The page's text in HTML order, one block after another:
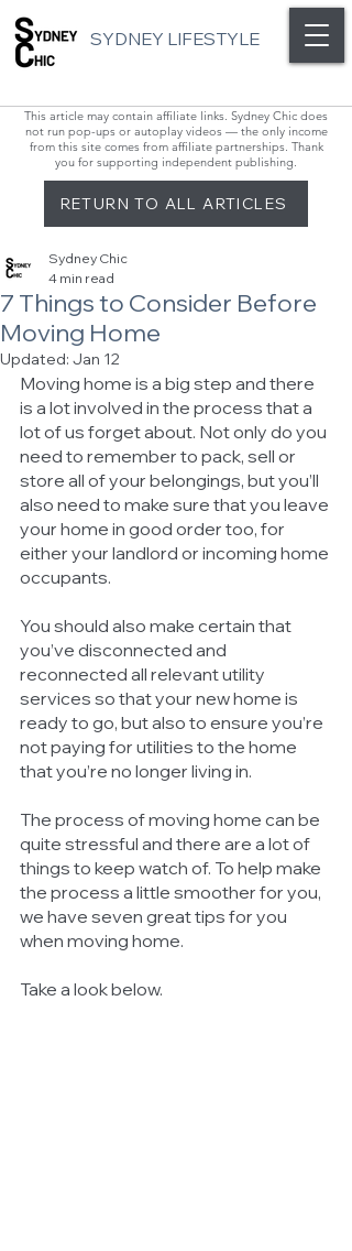
SYDNEY LIFESTYLE
This article may contain affiliate links. Sydney Chic does
not run pop-ups or autoplay videos — the only income
from this site comes from affiliate partnerships. Thank
you for supporting independent publishing.
RETURN TO ALL ARTICLES
7 Things to Consider Before
Moving Home
Sydney Chic
4 min read
Updated: Jan 12
Moving home is a big step and there
is a lot involved in the process that a
lot of us forget about. Not only do you
need to remember to pack, sell or
store all of your belongings, but you’ll
also need to make sure that you leave
your home in good order too, for
either your landlord or incoming home
occupants.
You should also make certain that
you’ve disconnected and
reconnected all relevant utility
services so that your new home is
ready to go, but also to ensure you’re
not paying for utilities to the home
that you’re no longer living in.
The process of moving home can be
quite stressful and there are a lot of
things to keep watch of. To help make
the process a little smoother for you,
we have seven great tips for you
when moving home.
Take a look below.